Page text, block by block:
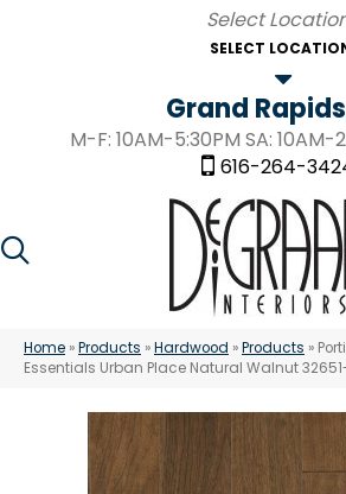
SELECT
Grand
M-F: 10AM-5:30PM SA: 10AM-
616-264-
Home »Products »Hardwood »Products »
Essentials Urban Place Natural Walnut